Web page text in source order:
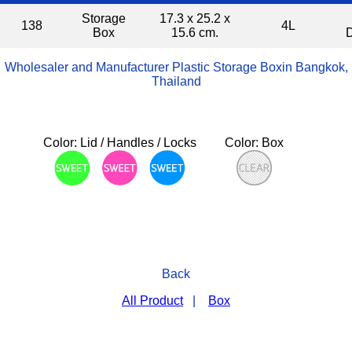
138
Storage
Box
17.3 x 25.2 x
15.6 cm.
4L
Wholesaler and Manufacturer Plastic Storage Boxin Bangkok,
Thailand
Color: Lid / Handles / Locks Color: Box
Back
All Product| Box